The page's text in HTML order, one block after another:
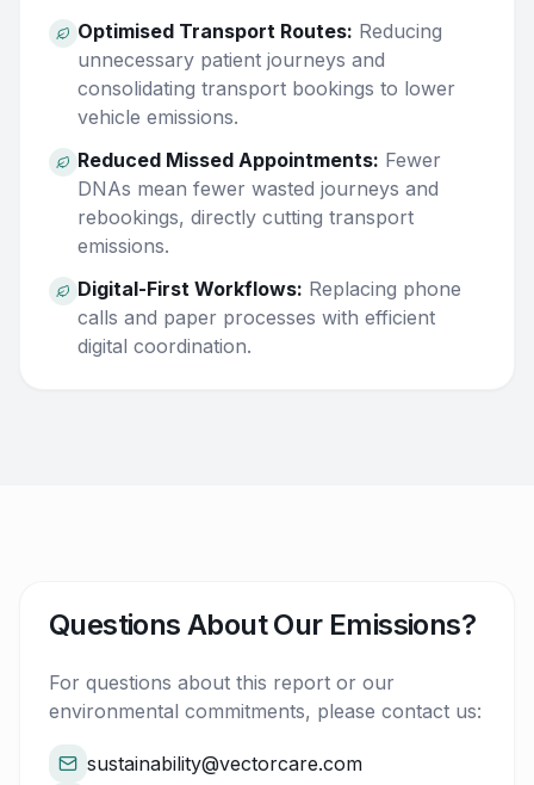
Optimised Transport Routes: Reducing
unnecessary patient journeys and
consolidating transport bookings to lower
vehicle emissions.
Reduced Missed Appointments: Fewer
DNAs mean fewer wasted journeys and
rebookings, directly cutting transport
emissions.
Digital-First Workflows: Replacing phone
calls and paper processes with efficient
digital coordination.
Questions About Our Emissions?
For questions about this report or our
environmental commitments, please contact us:
sustainability@vectorcare.com